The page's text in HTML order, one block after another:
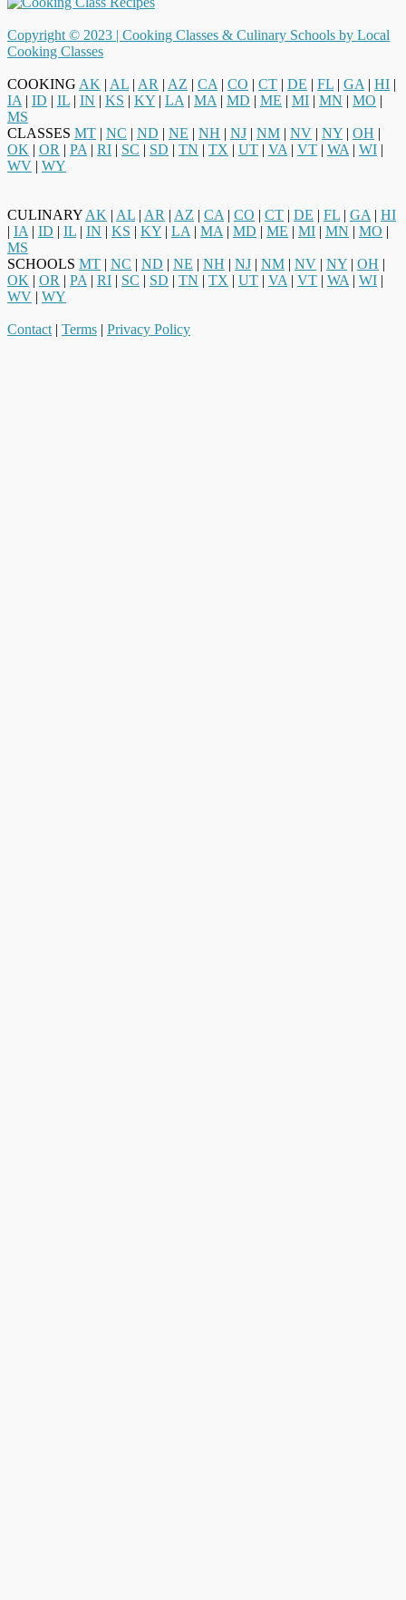
Copyright © 2023 | Cooking Classes & Culinary Schools by Local
Cooking Classes
COOKING AK | AL | AR | AZ | CA | CO | CT | DE | FL | GA | HI |
IA | ID | IL | IN | KS | KY | LA | MA | MD | ME | MI | MN | MO |
MS
CLASSES MT | NC | ND | NE | NH | NJ | NM | NV | NY | OH |
OK | OR | PA | RI | SC | SD | TN | TX | UT | VA | VT | WA | WI |
WV | WY
CULINARY AK | AL | AR | AZ | CA | CO | CT | DE | FL | GA | HI
| IA | ID | IL | IN | KS | KY | LA | MA | MD | ME | MI | MN | MO |
MS
SCHOOLS MT | NC | ND | NE | NH | NJ | NM | NV | NY | OH |
OK | OR | PA | RI | SC | SD | TN | TX | UT | VA | VT | WA | WI |
WV | WY
Contact | Terms | Privacy Policy